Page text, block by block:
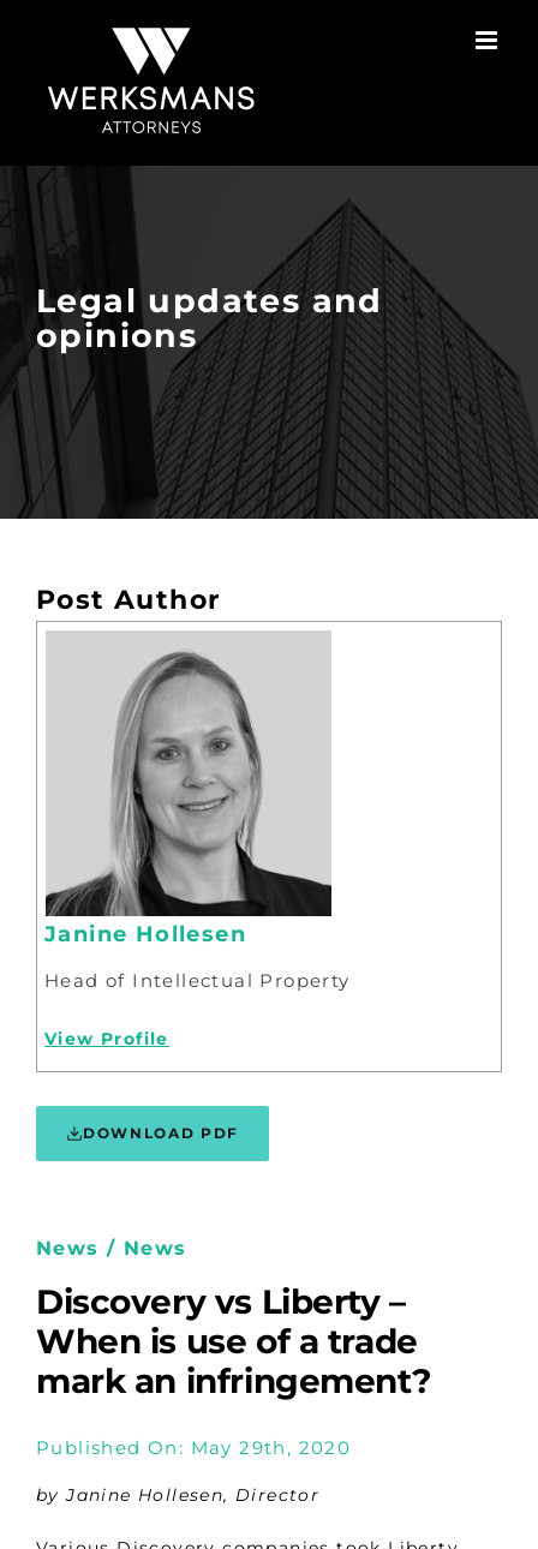
Legal updates and
opinions
Post Author
Janine Hollesen
Head of Intellectual Property
View Profile
DOWNLOAD PDF
News / News
Discovery vs Liberty –
When is use of a trade
mark an infringement?
Published On: May 29th, 2020
by Janine Hollesen, Director